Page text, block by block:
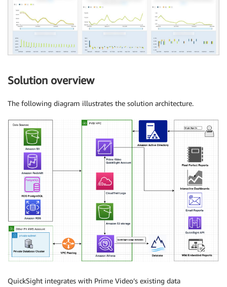
Solution overview
The following diagram illustrates the solution architecture.
QuickSight integrates with Prime Video’s existing data